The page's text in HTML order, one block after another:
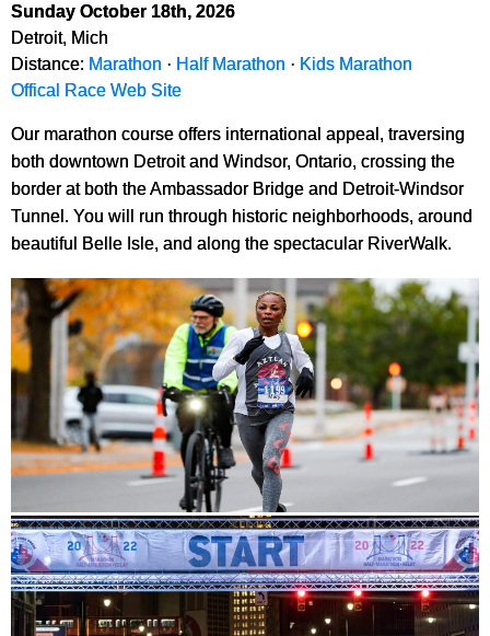
Sunday October 18th, 2026
Detroit, Mich
Distance: Marathon · Half Marathon · Kids Marathon
Offical Race Web Site
Our marathon course offers international appeal, traversing
both downtown Detroit and Windsor, Ontario, crossing the
border at both the Ambassador Bridge and Detroit-Windsor
Tunnel. You will run through historic neighborhoods, around
beautiful Belle Isle, and along the spectacular RiverWalk.